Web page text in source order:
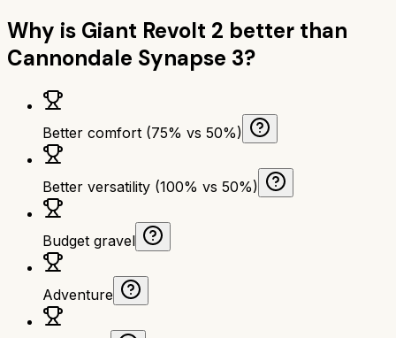
Why is Giant Revolt 2 better than
Cannondale Synapse 3?
Better comfort (75% vs 50%)
Better versatility (100% vs 50%)
Budget gravel
Adventure